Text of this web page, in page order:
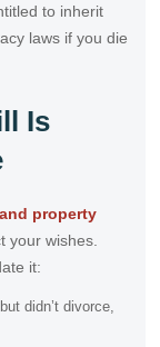
to inherit
laws if you die
Is
property
your wishes.
it:
didn’t divorce,